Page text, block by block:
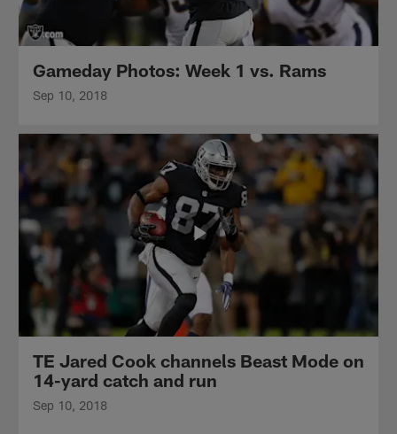
Gameday Photos: Week 1 vs. Rams
Sep 10, 2018
TE Jared Cook channels Beast Mode on
14-yard catch and run
Sep 10, 2018